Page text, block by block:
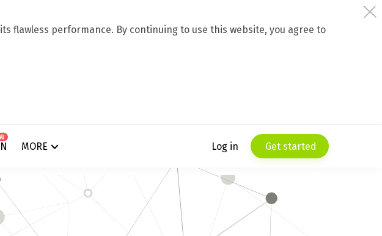
flawless performance. By continuing to use this website, you agree to
MORE Log in Get started